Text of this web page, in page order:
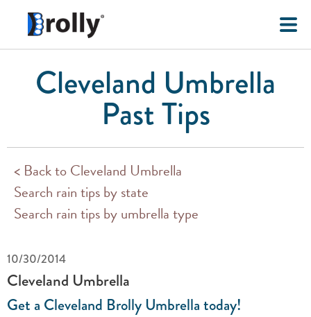
Cleveland Umbrella
Past Tips
< Back to Cleveland Umbrella
Search rain tips by state
Search rain tips by umbrella type
10/30/2014
Cleveland Umbrella
Get a Cleveland Brolly Umbrella today!